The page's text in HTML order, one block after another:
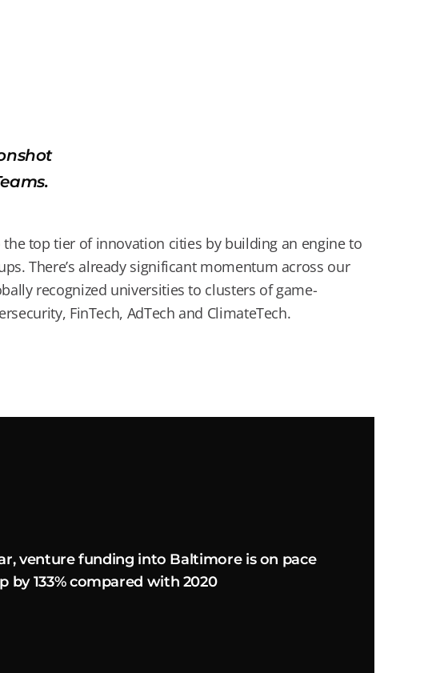
top tier of innovation cities by building an engine to
There’s already significant momentum across our
recognized universities to clusters of game-
FinTech, AdTech and ClimateTech.
venture funding into Baltimore is on pace
by 133% compared with 2020